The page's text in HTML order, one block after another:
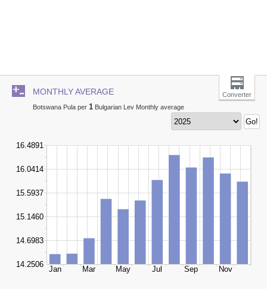
MONTHLY AVERAGE
Converter
Botswana Pula per 1 Bulgarian Lev Monthly average